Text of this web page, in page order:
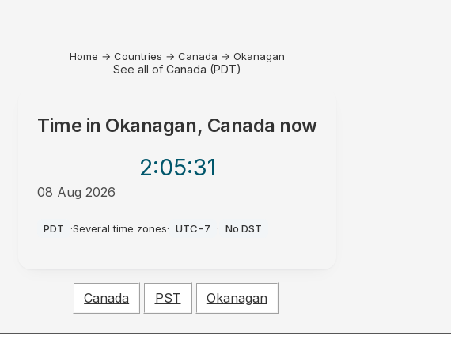
Home → Countries → Canada → Okanagan
See all of Canada (PDT)
Time in Okanagan, Canada now
2:05:31
08 Aug 2026
PDT ·Several time zones· UTC-7 · No DST
Canada PST Okanagan